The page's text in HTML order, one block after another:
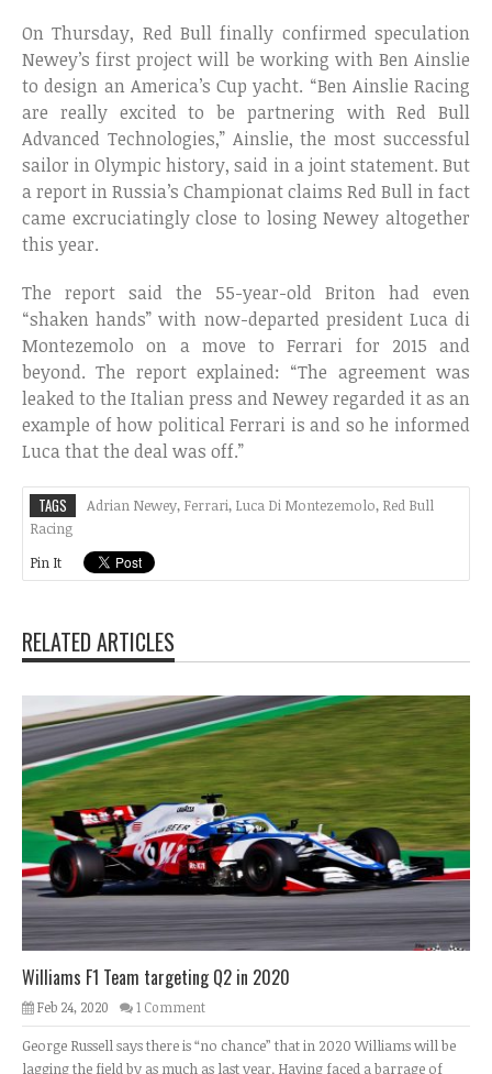
On Thursday, Red Bull finally confirmed speculation
Newey’s first project will be working with Ben Ainslie
to design an America’s Cup yacht. “Ben Ainslie Racing
are really excited to be partnering with Red Bull
Advanced Technologies,” Ainslie, the most successful
sailor in Olympic history, said in a joint statement. But
a report in Russia’s Championat claims Red Bull in fact
came excruciatingly close to losing Newey altogether
this year.
The report said the 55-year-old Briton had even
“shaken hands” with now-departed president Luca di
Montezemolo on a move to Ferrari for 2015 and
beyond. The report explained: “The agreement was
leaked to the Italian press and Newey regarded it as an
example of how political Ferrari is and so he informed
Luca that the deal was off.”
TAGS Adrian Newey, Ferrari, Luca Di Montezemolo, Red Bull
Racing
Pin It
RELATED ARTICLES
Williams F1 Team targeting Q2 in 2020
Feb 24, 2020 1 Comment
George Russell says there is “no chance” that in 2020 Williams will be
lagging the field by as much as last year. Having faced a barrage of